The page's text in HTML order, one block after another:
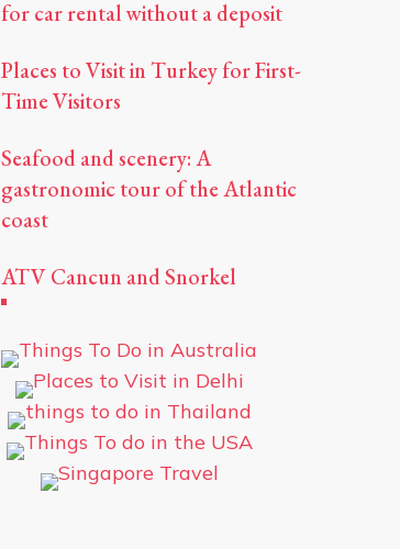
for car rental without a deposit
Places to Visit in Turkey for First-
Time Visitors
Seafood and scenery: A
gastronomic tour of the Atlantic
coast
ATV Cancun and Snorkel